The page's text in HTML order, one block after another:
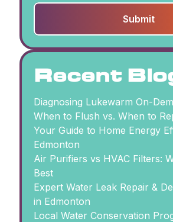
Recent
Diagnosing Lukewarm On-
When to Flush vs. When to
Your Guide to Home Energy
Edmonton
Air Purifiers vs HVAC Filters:
Best
Expert Water Leak Repair &
in Edmonton
Local Water Conservation